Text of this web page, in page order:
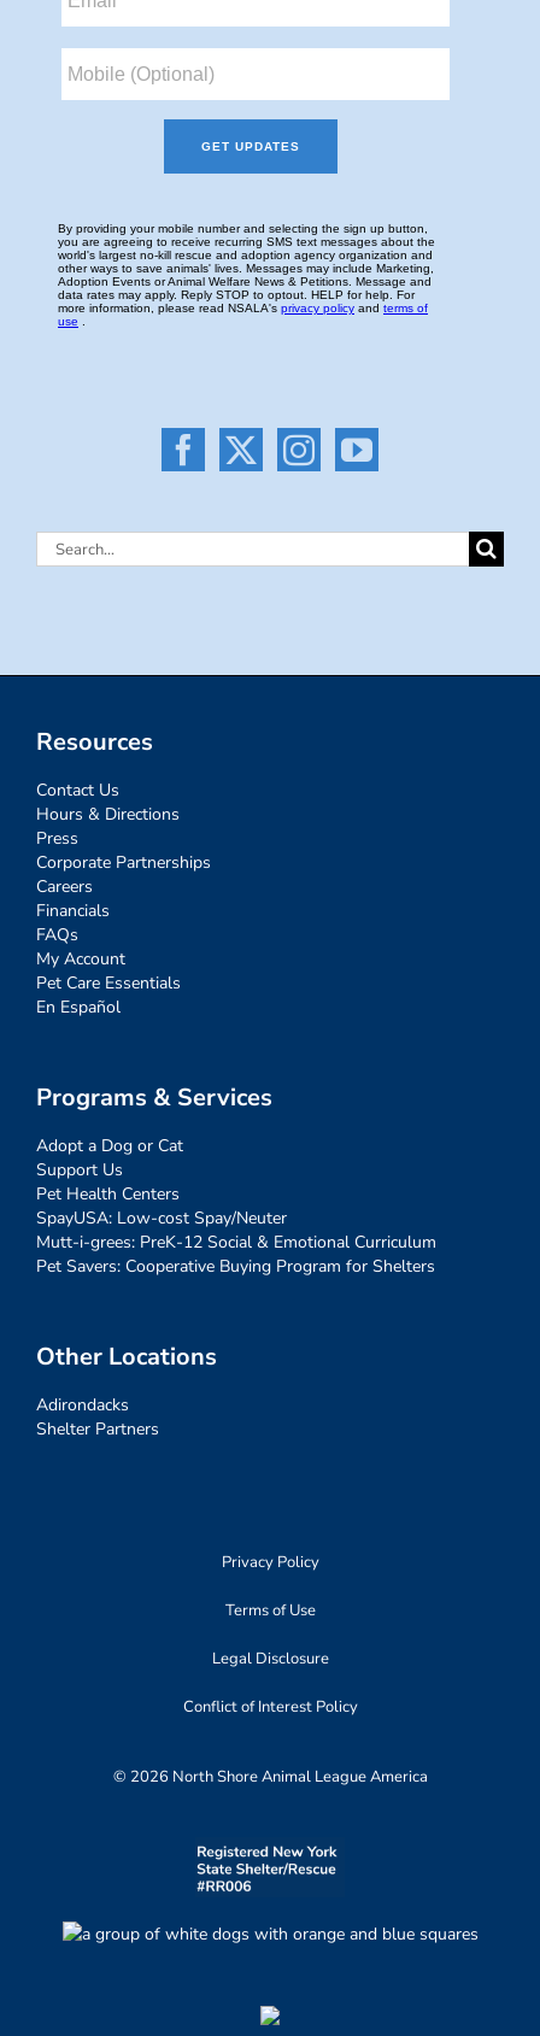
Search
Resources
Contact Us
Hours & Directions
Press
Corporate Partnerships
Careers
Financials
FAQs
My Account
Pet Care Essentials
En Español
Programs & Services
Adopt a Dog or Cat
Support Us
Pet Health Centers
SpayUSA: Low-cost Spay/Neuter
Mutt-i-grees: PreK-12 Social & Emotional Curriculum
Pet Savers: Cooperative Buying Program for Shelters
Other Locations
Adirondacks
Shelter Partners
Privacy Policy
Terms of Use
Legal Disclosure
Conflict of Interest Policy
© 2026 North Shore Animal League America